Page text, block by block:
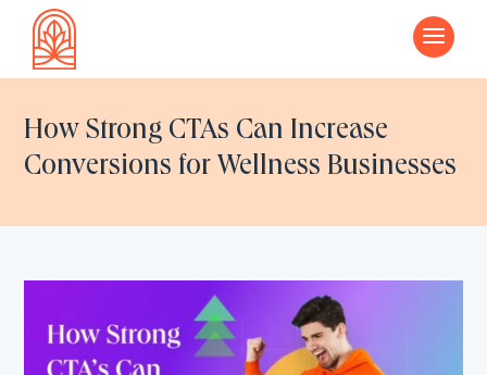
a
How Strong CTAs Can Increase
Conversions for Wellness Businesses